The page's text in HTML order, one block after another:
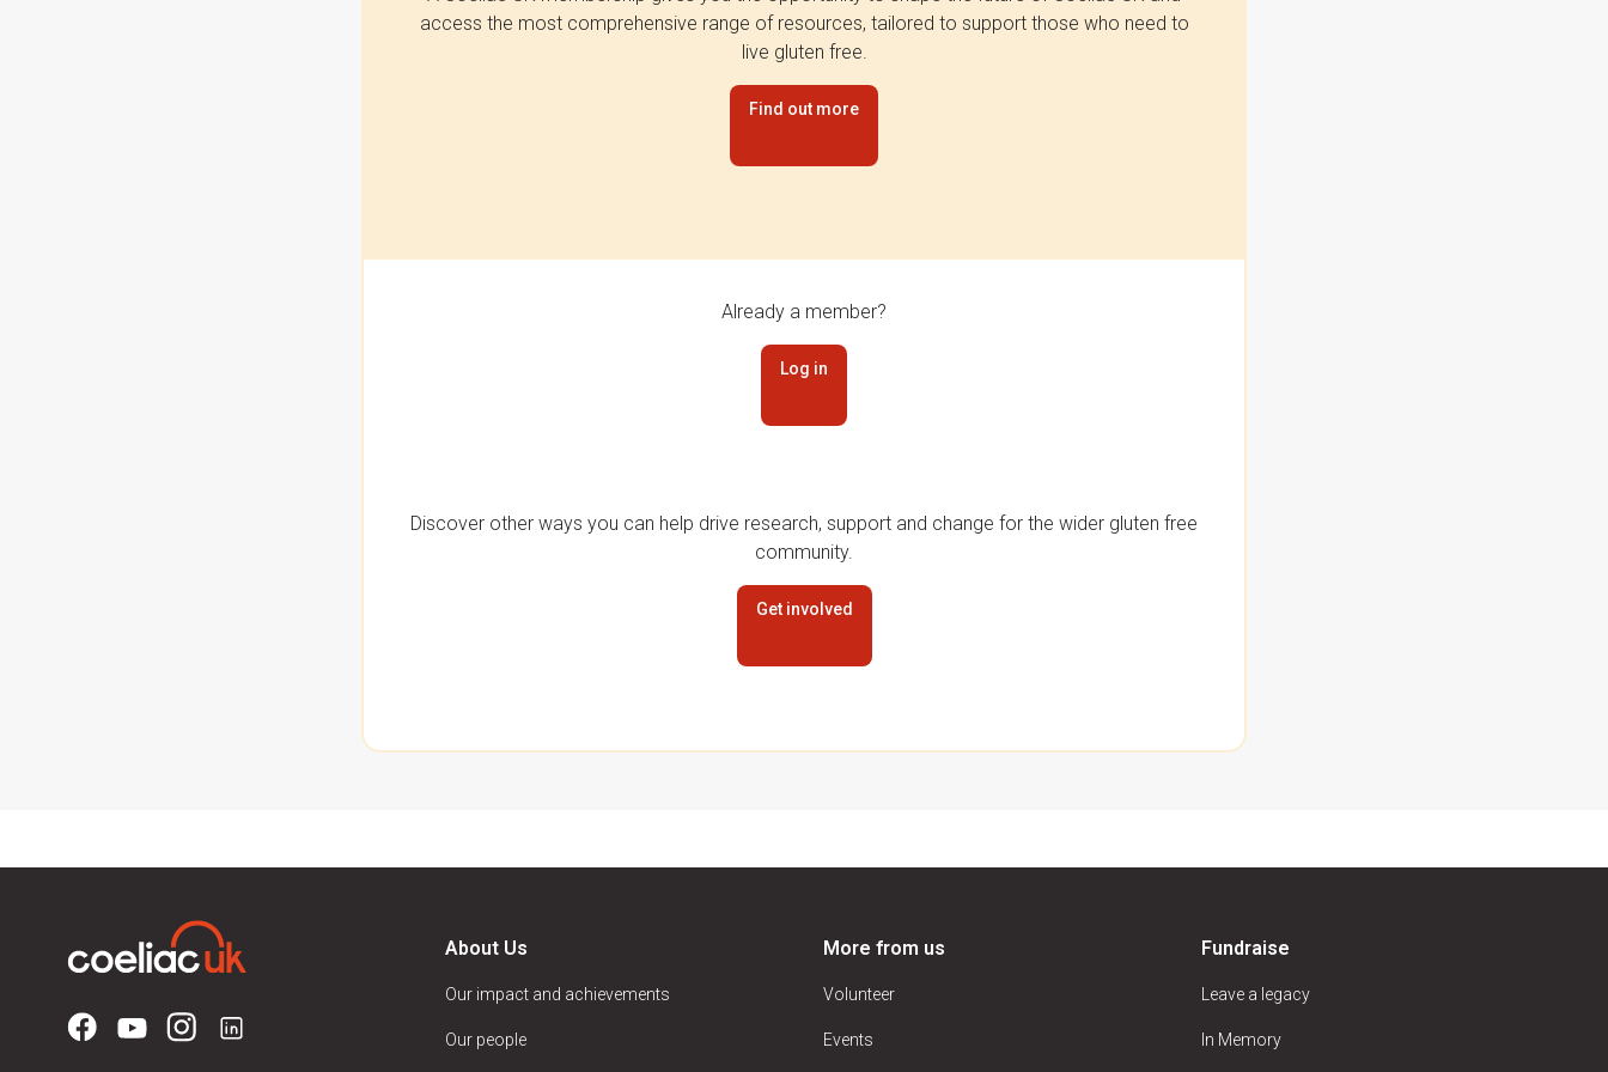
access the most comprehensive range of resources, tailored to support those who need to
live gluten free.
Find out more
Already a member?
Log in
Discover other ways you can help drive research, support and change for the wider gluten free
community.
Get involved
About Us
Our impact and achievements
Our people
More from us
Volunteer
Events
Fundraise
Leave a legacy
In Memory